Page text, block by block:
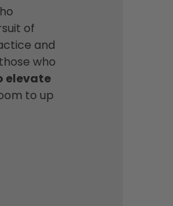
of
and
who
elevate
to up